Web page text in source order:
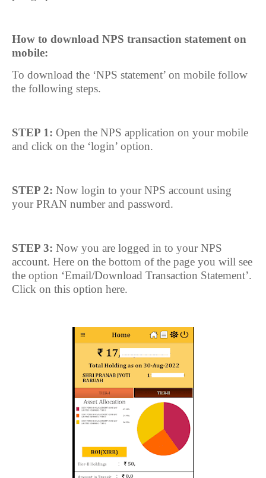
How to download NPS transaction statement on
mobile:
To download the ‘NPS statement’ on mobile follow
the following steps.
STEP 1: Open the NPS application on your mobile
and click on the ‘login’ option.
STEP 2: Now login to your NPS account using
your PRAN number and password.
STEP 3: Now you are logged in to your NPS
account. Here on the bottom of the page you will see
the option ‘Email/Download Transaction Statement’.
Click on this option here.